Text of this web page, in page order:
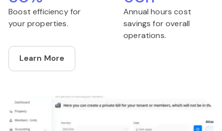
Boost efficiency for
your properties.
Annual hours cost
savings for overall
operations.
Learn More